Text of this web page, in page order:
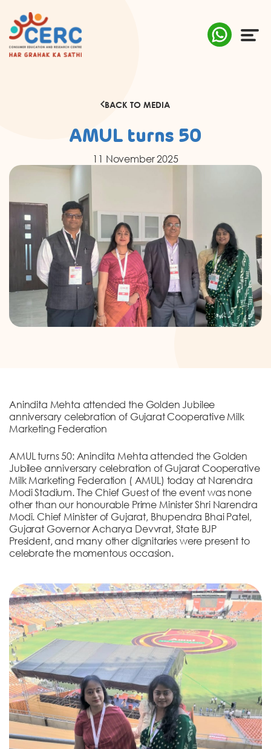
SUSTAINABILITY
MEDIA
DONATION
CONTACT US
TOLL FREE 1800 233 0332
BACK TO MEDIA
AMUL turns 50
11 November 2025
Anindita Mehta attended the Golden Jubilee
anniversary celebration of Gujarat Cooperative Milk
Marketing Federation
AMUL turns 50: Anindita Mehta attended the Golden
Jubilee anniversary celebration of Gujarat Cooperative
Milk Marketing Federation ( AMUL) today at Narendra
Modi Stadium. The Chief Guest of the event was none
other than our honourable Prime Minister Shri Narendra
Modi. Chief Minister of Gujarat, Bhupendra Bhai Patel,
Gujarat Governor Acharya Devvrat, State BJP
President, and many other dignitaries were present to
celebrate the momentous occasion.